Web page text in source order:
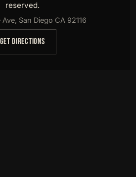
reserved.
San Diego CA 92116
GET DIRECTIONS